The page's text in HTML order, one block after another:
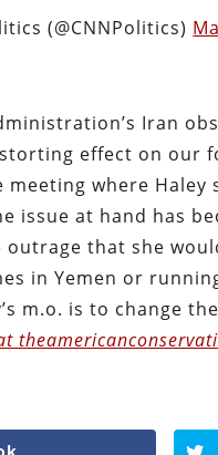
(@CNNPolitics)
Iran
effect on our
meeting where
issue at hand has
outrage that she
in Yemen or
m.o. is to change